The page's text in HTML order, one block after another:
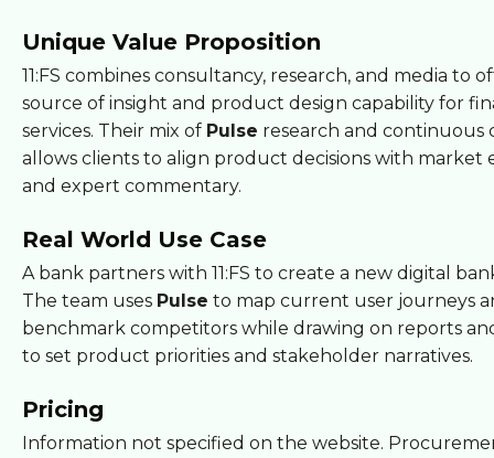
Unique Value Proposition
11:FS combines consultancy, research, and media to
source of insight and product design capability for
services. Their mix of Pulse research and continuous
allows clients to align product decisions with market
and expert commentary.
Real World Use Case
A bank partners with 11:FS to create a new digital
The team uses Pulse to map current user journeys
benchmark competitors while drawing on reports
to set product priorities and stakeholder narratives.
Pricing
Information not specified on the website.